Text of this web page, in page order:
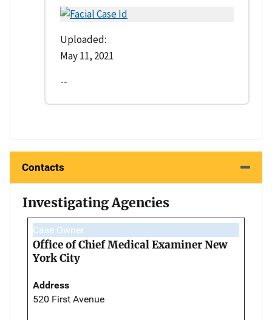
Uploaded:
May 11, 2021
--
Contacts
Investigating Agencies
Case Owner
Office of Chief Medical Examiner New
York City
Address
520 First Avenue